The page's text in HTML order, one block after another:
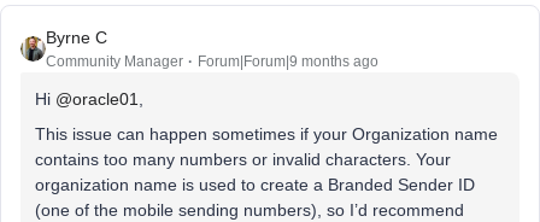
Byrne C
Community Manager Forum|Forum|9 months ago
Hi ​ @oracle01
This issue can happen sometimes if your Organization name
contains too many numbers or invalid characters. Your
organization name is used to create a Branded Sender ID
(one of the mobile sending numbers), so I’d recommend